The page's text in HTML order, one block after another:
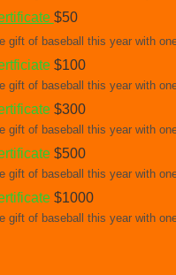
$50
gift of baseball this year with
$100
gift of baseball this year with
$300
gift of baseball this year with
$500
gift of baseball this year with
$1000
gift of baseball this year with